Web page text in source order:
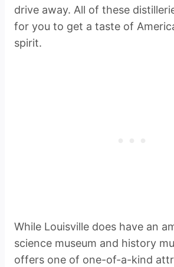
drive away. All of these
for you to get a taste of
spirit.
While Louisville does have an
science museum and history
offers one of one-of-a-kind